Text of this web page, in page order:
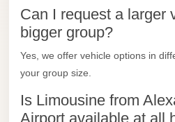
Can I request a larger
bigger group?
Yes, we offer vehicle options in
your group size.
Is Limousine from
Airport available at all
City
Transfer
from
North